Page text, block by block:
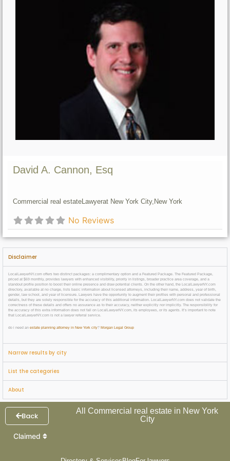
David A. Cannon, Esq
Commercial real estateLawyerat New York City, New York
No Reviews
Disclaimer
LocalLawyerNY.com offers two distinct packages: a complimentary option and a Featured Package. The Featured Package,
priced at $69 monthly, provides lawyers with enhanced visibility, priority in listings, broader practice area coverage, and a
standout profile position to boost their online presence and draw potential clients. On the other hand, the LocalLawyerNY.com
directory, available at no charge, lists basic information about licensed attorneys, including their name, address, year of birth,
gender, law school, and year of licensure. Lawyers have the opportunity to augment their profiles with personal and professional
details, but they are solely responsible for the accuracy of this additional information. LocalLawyerNY.com does not validate the
correctness of these details and offers no assurance as to their accuracy, neither explicitly nor implicitly. The responsibility for
the accuracy of this extra information does not fall on LocalLawyerNY.com, its employees, or its agents. It’s important to note
that LocalLawyerNY.com is not a lawyer referral service.
do i need an estate planning attorney in New York city? Morgan Legal Group
Narrow results by city
List the categories
About
Back
All Commercial real estate in New York
City
Claimed